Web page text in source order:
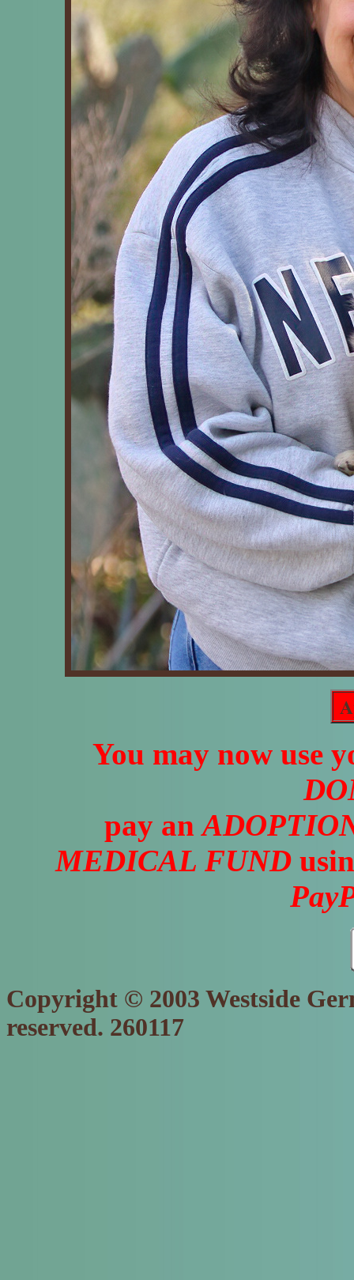
You may now use
pay an
MEDICAL FUND
Copyright © 2003 Westside
reserved. 260117